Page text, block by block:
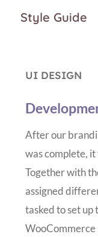
Style Guide
UI DESIGN
After our
was complete,
Together with
assigned
tasked to set up
WooCommerce